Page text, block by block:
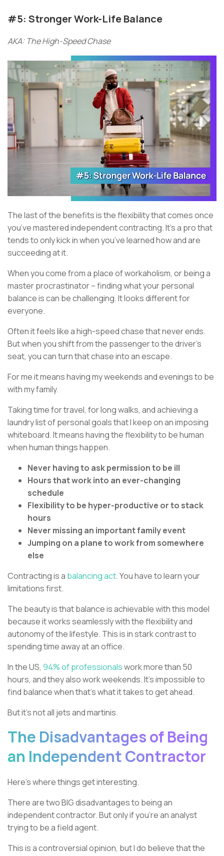
#5: Stronger Work-Life Balance
AKA: The High-Speed Chase
The last of the benefits is the flexibility that comes once
you’ve mastered independent contracting. It’s a pro that
tends to only kick in when you’ve learned how and are
succeeding at it.
When you come from a place of workaholism, or being a
master procrastinator – finding what your personal
balance is can be challenging. It looks different for
everyone.
Often it feels like a high-speed chase that never ends.
But when you shift from the passenger to the driver’s
seat, you can turn that chase into an escape.
For me it means having my weekends and evenings to be
with my family.
Taking time for travel, for long walks, and achieving a
laundry list of personal goals that I keep on an imposing
whiteboard. It means having the flexibility to be human
when human things happen.
Never having to ask permission to be ill
Hours that work into an ever-changing
schedule
Flexibility to be hyper-productive or to stack
hours
Never missing an important family event
Jumping on a plane to work from somewhere
else
Contracting is a balancing act.You have to learn your
limitations first.
The beauty is that balance is achievable with this model
because it works seamlessly with the flexibility and
autonomy of the lifestyle. This is in stark contrast to
spending time away at an office.
In the US, 94% of professionalswork more than 50
hours, and they also work weekends. It’s impossible to
find balance when that’s what it takes to get ahead.
But it’s not all jets and martinis.
The Disadvantages of Being
an Independent Contractor
Here’s where things get interesting.
There are two BIG disadvantages to being an
independent contractor. But only if you’re an analyst
trying to be a field agent.
This is a controversial opinion, but I do believe that the